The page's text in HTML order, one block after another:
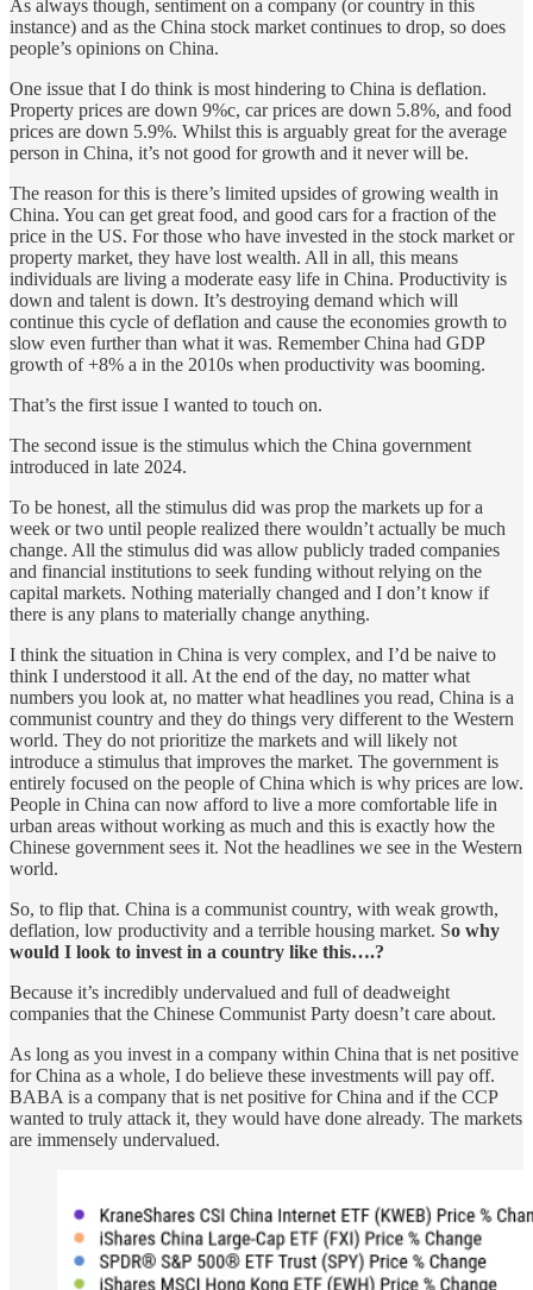
As always though, sentiment on a company (or country in this
instance) and as the China stock market continues to drop, so does
people’s opinions on China.
One issue that I do think is most hindering to China is deflation.
Property prices are down 9%c, car prices are down 5.8%, and food
prices are down 5.9%. Whilst this is arguably great for the average
person in China, it’s not good for growth and it never will be.
The reason for this is there’s limited upsides of growing wealth in
China. You can get great food, and good cars for a fraction of the
price in the US. For those who have invested in the stock market or
property market, they have lost wealth. All in all, this means
individuals are living a moderate easy life in China. Productivity is
down and talent is down. It’s destroying demand which will
continue this cycle of deflation and cause the economies growth to
slow even further than what it was. Remember China had GDP
growth of +8% a in the 2010s when productivity was booming.
That’s the first issue I wanted to touch on.
The second issue is the stimulus which the China government
introduced in late 2024.
To be honest, all the stimulus did was prop the markets up for a
week or two until people realized there wouldn’t actually be much
change. All the stimulus did was allow publicly traded companies
and financial institutions to seek funding without relying on the
capital markets. Nothing materially changed and I don’t know if
there is any plans to materially change anything.
I think the situation in China is very complex, and I’d be naive to
think I understood it all. At the end of the day, no matter what
numbers you look at, no matter what headlines you read, China is a
communist country and they do things very different to the Western
world. They do not prioritize the markets and will likely not
introduce a stimulus that improves the market. The government is
entirely focused on the people of China which is why prices are low.
People in China can now afford to live a more comfortable life in
urban areas without working as much and this is exactly how the
Chinese government sees it. Not the headlines we see in the Western
world.
So, to flip that. China is a communist country, with weak growth,
deflation, low productivity and a terrible housing market. So why
would I look to invest in a country like this….?
Because it’s incredibly undervalued and full of deadweight
companies that the Chinese Communist Party doesn’t care about.
As long as you invest in a company within China that is net positive
for China as a whole, I do believe these investments will pay off.
BABA is a company that is net positive for China and if the CCP
wanted to truly attack it, they would have done already. The markets
are immensely undervalued.